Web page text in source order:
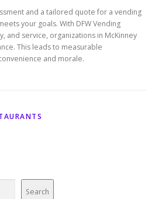
and a tailored quote for a vending
your goals. With DFW Vending
and service, organizations in McKinney
This leads to measurable
and morale.
Search